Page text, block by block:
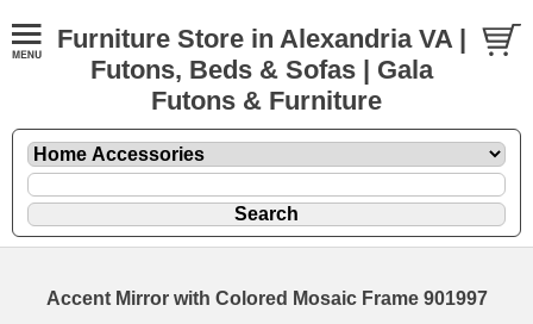
Furniture Store in Alexandria VA |
Futons, Beds & Sofas | Gala
Futons & Furniture
Accent Mirror with Colored Mosaic Frame 901997